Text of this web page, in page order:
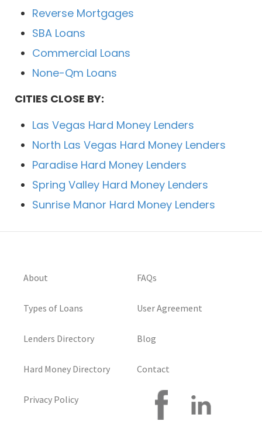
Reverse Mortgages
SBA Loans
Commercial Loans
None-Qm Loans
CITIES CLOSE BY:
Las Vegas Hard Money Lenders
North Las Vegas Hard Money Lenders
Paradise Hard Money Lenders
Spring Valley Hard Money Lenders
Sunrise Manor Hard Money Lenders
About
Types of Loans
Lenders Directory
Hard Money Directory
Privacy Policy
FAQs
User Agreement
Blog
Contact